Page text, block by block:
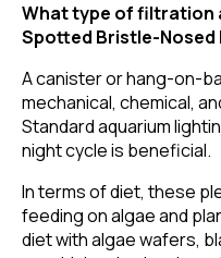
What type of filtration
Spotted Bristle-Nosed
A canister or hang-on-
mechanical, chemical,
Standard aquarium
night cycle is beneficial.
In terms of diet, these
feeding on algae and
diet with algae wafers,